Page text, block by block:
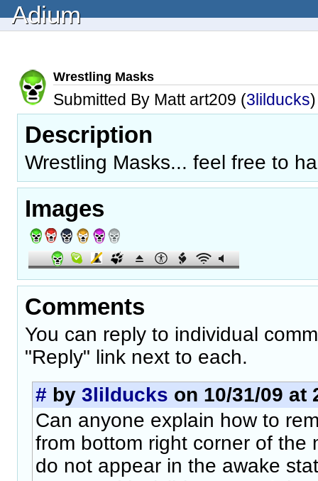
Adium
Wrestling Masks
Submitted By Matt art209 (3lilducks)
Description
Wrestling Masks... feel free to
Images
Comments
You can reply to individual
"Reply" link next to each.
# by 3lilducks on 10/31/09 at
Can anyone explain how to
from bottom right corner of the
do not appear in the awake